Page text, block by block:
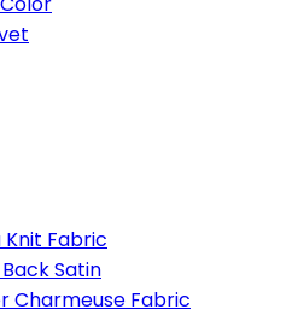
Fabric
Satin
Charmeuse Fabric